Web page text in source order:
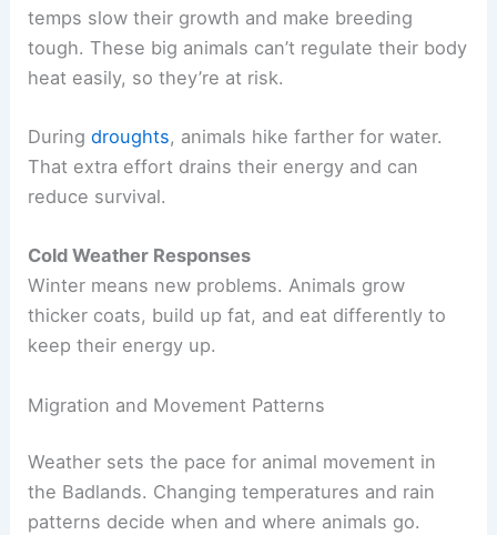
temps slow their growth and make breeding
tough. These big animals can’t regulate their body
heat easily, so they’re at risk.
Duringdroughts, animals hike farther for water.
That extra effort drains their energy and can
reduce survival.
Cold Weather Responses
Winter means new problems. Animals grow
thicker coats, build up fat, and eat differently to
keep their energy up.
Migration and Movement Patterns
Weather sets the pace for animal movement in
the Badlands. Changing temperatures and rain
patterns decide when and where animals go.